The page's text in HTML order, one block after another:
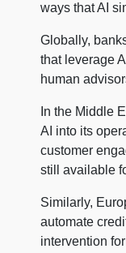
ways that AI
Globally,
that leverage
human
In the Middle
AI into its
customer
still available
Similarly,
automate
intervention